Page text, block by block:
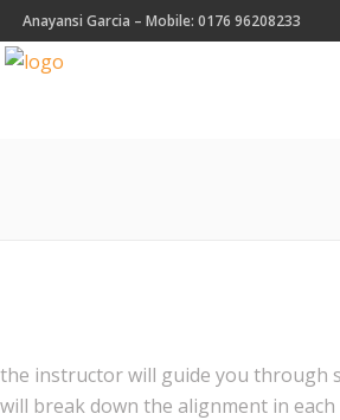
Anayansi Garcia – Mobile: 0176 96208233
the instructor will guide you through
will break down the alignment in